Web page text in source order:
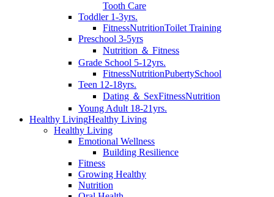
Tooth Care
Toddler 1-3yrs.
FitnessNutritionToilet Training
Preschool 3-5yrs
Nutrition ＆ Fitness
Grade School 5-12yrs.
FitnessNutritionPubertySchool
Teen 12-18yrs.
Dating ＆ SexFitnessNutrition
Young Adult 18-21yrs.
Healthy LivingHealthy Living
Healthy Living
Emotional Wellness
Building Resilience
Fitness
Growing Healthy
Nutrition